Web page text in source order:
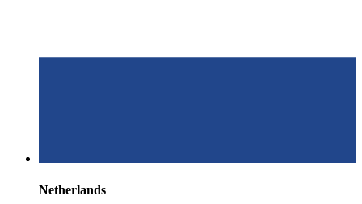
Netherlands